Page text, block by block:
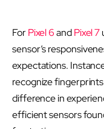
ForPixel 6andPixel 7
sensor’s
expectations.
recognize
difference in
efficient sensors